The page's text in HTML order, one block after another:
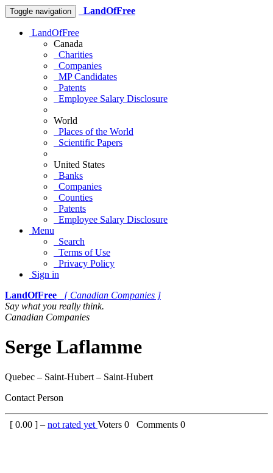
Toggle navigation LandOfFree
LandOfFree
Canada
Charities
Companies
MP Candidates
Patents
Employee Salary Disclosure
World
Places of the World
Scientific Papers
United States
Banks
Companies
Counties
Patents
Employee Salary Disclosure
Menu
Search
Terms of Use
Privacy Policy
Sign in
LandOfFree
[ Canadian Companies ]
Say what you really think.
Canadian Companies
Serge Laflamme
Quebec – Saint-Hubert – Saint-Hubert
Contact Person
[ 0.00 ] – not rated yet Voters 0 Comments 0